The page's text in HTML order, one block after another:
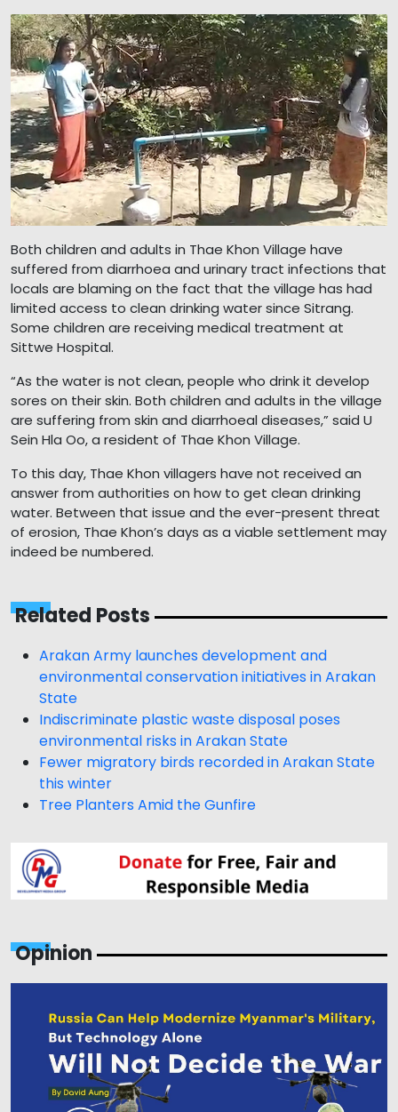
Both children and adults in Thae Khon Village have
suffered from diarrhoea and urinary tract infections that
locals are blaming on the fact that the village has had
limited access to clean drinking water since Sitrang.
Some children are receiving medical treatment at
Sittwe Hospital.
“As the water is not clean, people who drink it develop
sores on their skin. Both children and adults in the village
are suffering from skin and diarrhoeal diseases,” said U
Sein Hla Oo, a resident of Thae Khon Village.
To this day, Thae Khon villagers have not received an
answer from authorities on how to get clean drinking
water. Between that issue and the ever-present threat
of erosion, Thae Khon’s days as a viable settlement may
indeed be numbered.
Related Posts
Arakan Army launches development and
environmental conservation initiatives in Arakan
State
Indiscriminate plastic waste disposal poses
environmental risks in Arakan State
Fewer migratory birds recorded in Arakan State
this winter
Tree Planters Amid the Gunfire
Opinion